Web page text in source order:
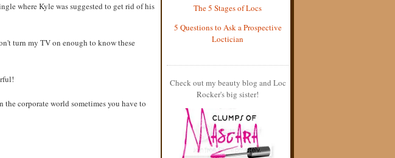
where Kyle was suggested to get rid of his
turn my TV on enough to know these
corporate world sometimes you have to
The 5 Stages of Locs
5 Questions to Ask a Prospective
Loctician
Check out my beauty blog and Loc
Rocker's big sister!